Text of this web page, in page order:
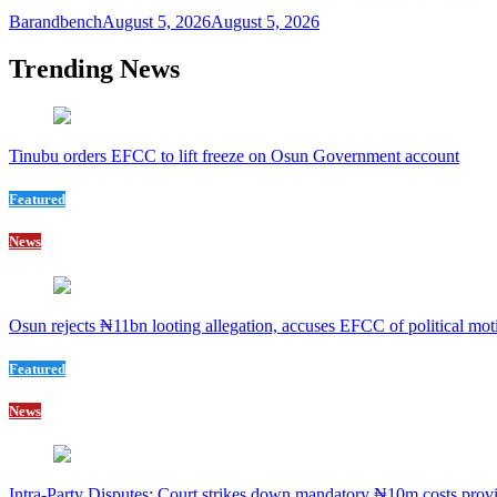
BarandbenchAugust 5, 2026August 5, 2026
Trending News
Tinubu orders EFCC to lift freeze on Osun Government account
Featured
News
Osun rejects ₦11bn looting allegation, accuses EFCC of political
Featured
News